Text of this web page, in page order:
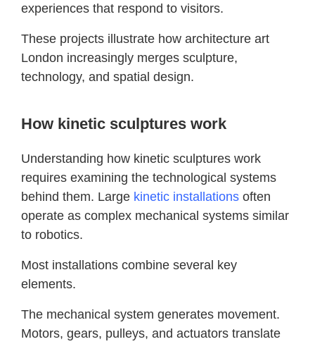
experiences that respond to visitors.
These projects illustrate how architecture art
London increasingly merges sculpture,
technology, and spatial design.
How kinetic sculptures work
Understanding how kinetic sculptures work
requires examining the technological systems
behind them. Large kinetic installations often
operate as complex mechanical systems similar
to robotics.
Most installations combine several key
elements.
The mechanical system generates movement.
Motors, gears, pulleys, and actuators translate